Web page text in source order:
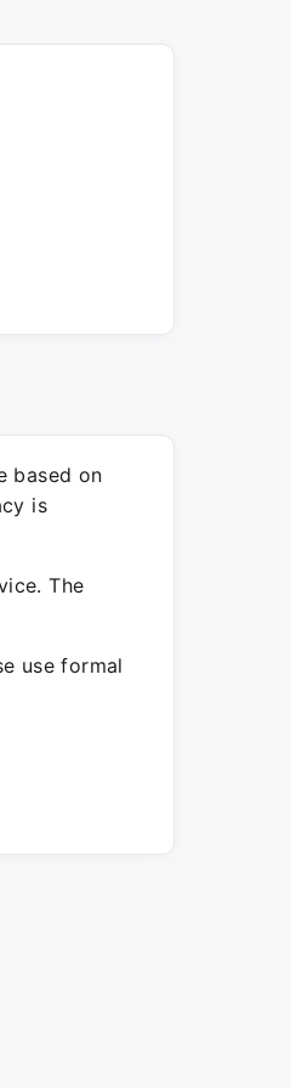
based on
is
The
use formal